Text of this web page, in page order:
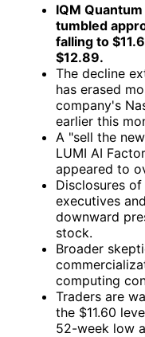
IQM
tumbled
falling to
$12.89.
The decline
has erased
company's
earlier this
A "sell the
LUMI AI
appeared to
Disclosures
executives
downward
stock.
Broader
computing
Traders are
the $11.60
52-week low